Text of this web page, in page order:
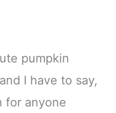
pumpkin
I have to say,
for anyone